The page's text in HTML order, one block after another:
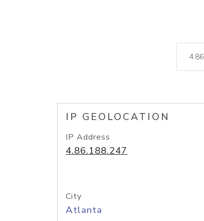
IP GEOLOCATION
IP Address
4.86.188.247
City
Atlanta